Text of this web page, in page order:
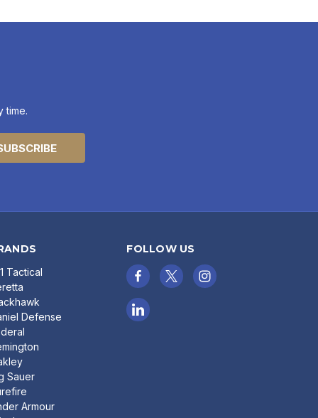
time.
Tactical
Defense
Sauer
Armour
FOLLOW US